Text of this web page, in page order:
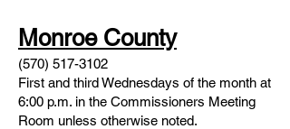
Monroe County
(570) 517-3102
First and third Wednesdays of the month at
6:00 p.m. in the Commissioners Meeting
Room unless otherwise noted.